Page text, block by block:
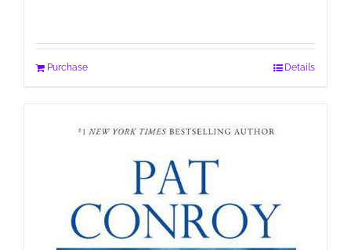
Purchase Details